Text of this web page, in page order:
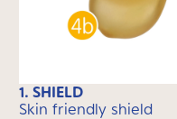
1. SHIELD
Skin friendly shield